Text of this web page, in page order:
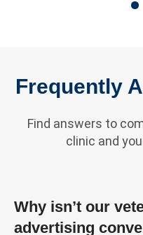
Frequently
Find answers to
clinic and
Why isn’t our
advertising